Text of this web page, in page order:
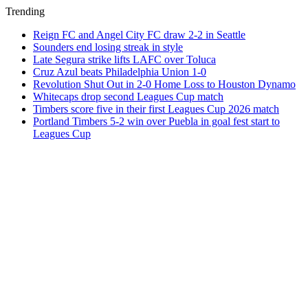
Trending
Reign FC and Angel City FC draw 2-2 in Seattle
Sounders end losing streak in style
Late Segura strike lifts LAFC over Toluca
Cruz Azul beats Philadelphia Union 1-0
Revolution Shut Out in 2-0 Home Loss to Houston Dynamo
Whitecaps drop second Leagues Cup match
Timbers score five in their first Leagues Cup 2026 match
Portland Timbers 5-2 win over Puebla in goal fest start to
Leagues Cup